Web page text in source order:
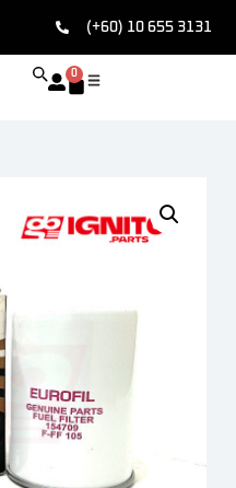
(+60) 10 655 3131
0